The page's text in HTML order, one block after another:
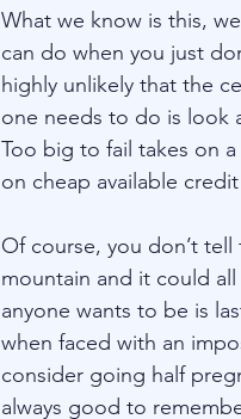
What we know is this,
can do when you just
highly unlikely that the
one needs to do is look
Too big to fail takes on
on cheap available
Of course, you don’t
mountain and it could
anyone wants to be is
when faced with an
consider going half
always good to